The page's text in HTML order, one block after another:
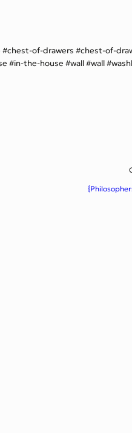
chest-of-drawers
chest-of-
in-the-house wall wall